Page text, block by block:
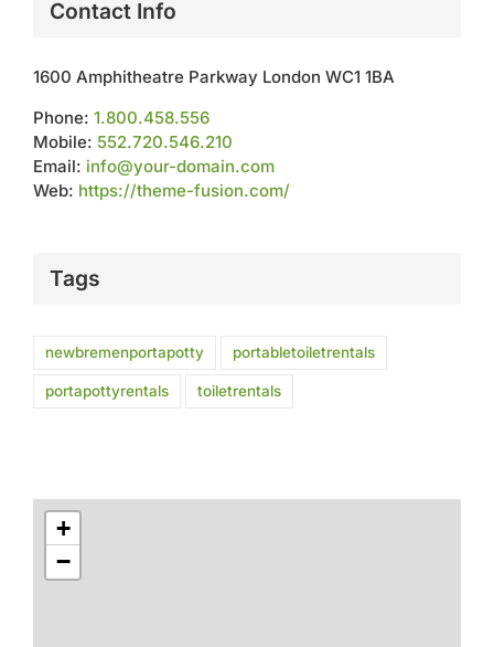
Contact Info
1600 Amphitheatre Parkway London WC1 1BA
Phone: 1.800.458.556
Mobile: 552.720.546.210
Email: info@your-domain.com
Web: https://theme-fusion.com/
Tags
newbremenportapotty portabletoiletrentals
portapottyrentals toiletrentals
+
−